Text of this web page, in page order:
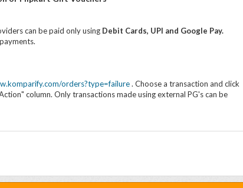
can be paid only using Debit Cards, UPI and Google Pay.
orders?type=failure. Choose a transaction and click
column. Only transactions made using external PG's can be